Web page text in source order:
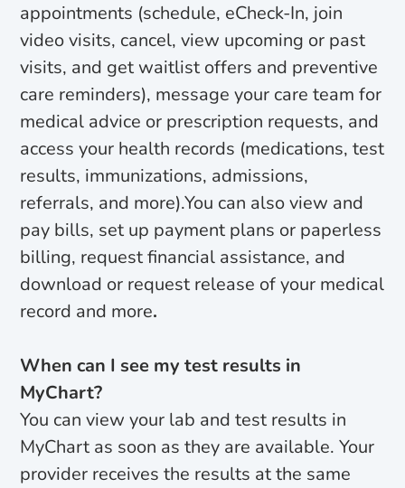
appointments (schedule, eCheck-In, join
video visits, cancel, view upcoming or past
visits, and get waitlist offers and preventive
care reminders), message your care team for
medical advice or prescription requests, and
access your health records (medications, test
results, immunizations, admissions,
referrals, and more).You can also view and
pay bills, set up payment plans or paperless
billing, request financial assistance, and
download or request release of your medical
record and more.
When can I see my test results in
MyChart?
You can view your lab and test results in
MyChart as soon as they are available. Your
provider receives the results at the same